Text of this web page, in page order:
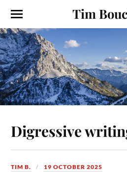
Tim
Digressive
TIM B. 19 OCTOBER 2025